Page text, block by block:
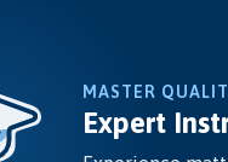
MASTER
Expert